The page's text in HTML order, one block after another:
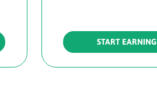
START EARNING